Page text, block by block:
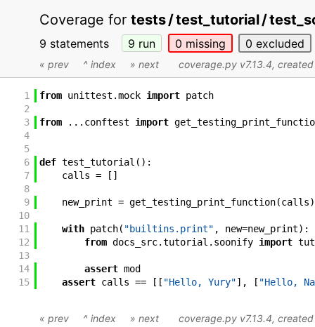
Coverage for tests / test_tutorial /
9 statements 9 run 0 missing 0 excluded
« prev ^ index » next coverage.py v7.13.4,
1 from unittest .mock import patch
2
3
from ... conftest import
4
5
6
def test_tutorial ( ) :
7
calls = [ ]
8
9
new_print = get_testing_print_function(calls)
10
11
with patch( "builtins.print" , new=new_print) :
12
from docs_src.tutorial . soonify import
13
14
assert mod
15
assert calls == [ [ "Hello, Yury"] , [ "Hello,
« prev ^ index » next coverage.py v7.13.4,